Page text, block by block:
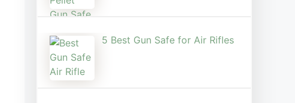
5 Best Gun Safe for Air Rifles